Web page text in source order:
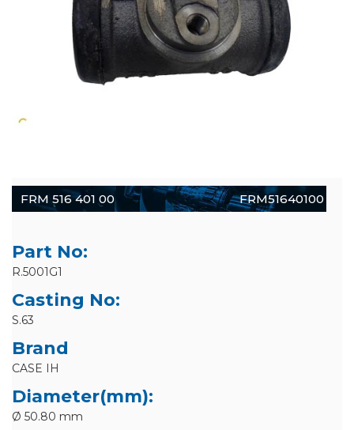
FRM 516 401 00 FRM51640100
Part No:
R.5001G1
Casting No:
S.63
Brand
CASE IH
Diameter(mm):
Ø 50.80 mm